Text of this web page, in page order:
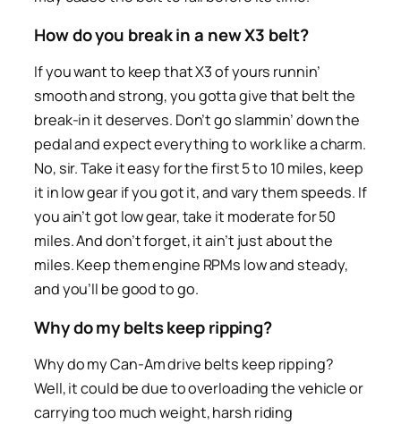
How do you break in a new X3 belt?
If you want to keep that X3 of yours runnin’
smooth and strong, you gotta give that belt the
break-in it deserves. Don’t go slammin’ down the
pedal and expect everything to work like a charm.
No, sir. Take it easy for the first 5 to 10 miles, keep
it in low gear if you got it, and vary them speeds. If
you ain’t got low gear, take it moderate for 50
miles. And don’t forget, it ain’t just about the
miles. Keep them engine RPMs low and steady,
and you’ll be good to go.
Why do my belts keep ripping?
Why do my Can-Am drive belts keep ripping?
Well, it could be due to overloading the vehicle or
carrying too much weight, harsh riding